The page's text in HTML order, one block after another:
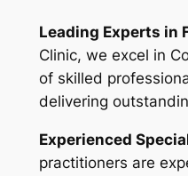
Leading Experts in
Clinic, we excel in
of skilled
delivering
Experienced
practitioners are